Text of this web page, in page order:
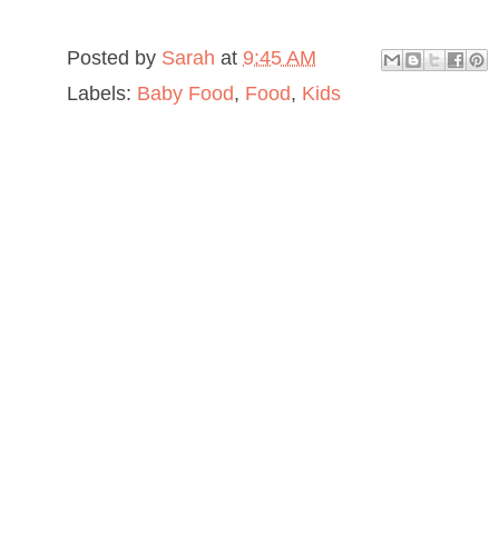
Posted by Sarah at 9:45 AM
Labels: Baby Food, Food, Kids